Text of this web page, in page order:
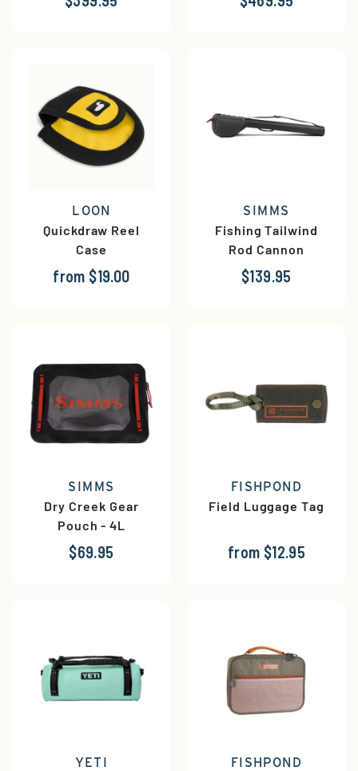
LOON
Quickdraw Reel
Case
from $19.00
SIMMS
Fishing Tailwind
Rod Cannon
$139.95
SIMMS
Dry Creek Gear
Pouch - 4L
$69.95
FISHPOND
Field Luggage Tag
from $12.95
YETI
FISHPOND